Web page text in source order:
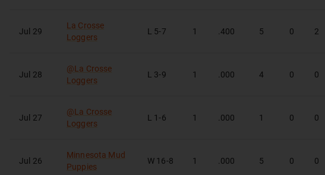
Jul 29
La Crosse
Loggers
L 5-7 1 .400 5 0 2
Jul 28
@La Crosse
Loggers
L 3-9 1 .000 4 0 0
Jul 27
@La Crosse
Loggers
L 1-6 1 .000 1 0 0
Jul 26
Minnesota Mud
Puppies
W 16-8 1 .000 5 0 0